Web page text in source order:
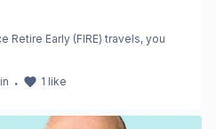
Retire Early (FIRE) travels, you
・ 1 like